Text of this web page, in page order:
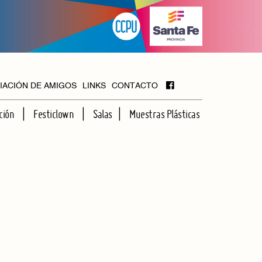
DE AMIGOS LINKS CONTACTO
Festiclown Salas Muestras Plásticas